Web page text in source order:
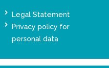
Legal Statement
Privacy policy for
personal data